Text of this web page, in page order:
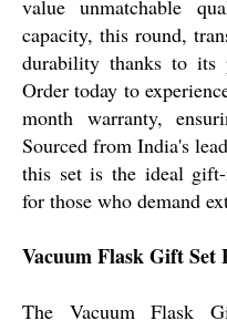
value unmatchable
capacity, this round,
durability thanks to its
Order today to
month warranty,
Sourced from India's
this set is the ideal
for those who demand
Vacuum Flask Gift Set
The Vacuum Flask